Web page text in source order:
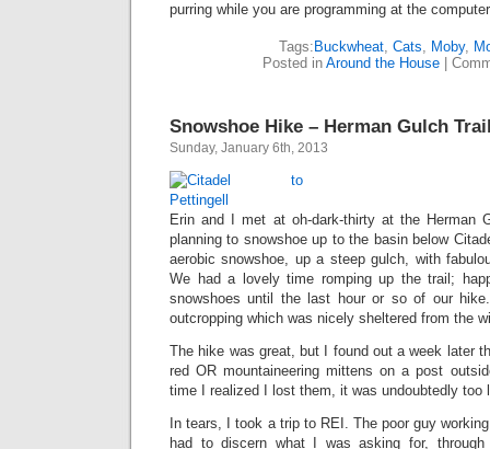
purring while you are programming at the
Tags: Buckwheat, Cats, Moby,
Posted in Around the House
Snowshoe Hike – Herman Gulch
Sunday, January 6th, 2013
Erin and I met at oh-dark-thirty at the Herman
planning to snowshoe up to the basin below
aerobic snowshoe, up a steep gulch, with
We had a lovely time romping up the trail;
snowshoes until the last hour or so of our
outcropping which was nicely sheltered from the
The hike was great, but I found out a week later
red OR mountaineering mittens on a post
time I realized I lost them, it was undoubtedly too
In tears, I took a trip to REI. The poor guy
had to discern what I was asking for,